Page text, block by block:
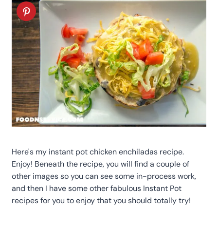
Here's my instant pot chicken enchiladas recipe.
Enjoy! Beneath the recipe, you will find a couple of
other images so you can see some in-process work,
and then I have some other fabulous Instant Pot
recipes for you to enjoy that you should totally try!